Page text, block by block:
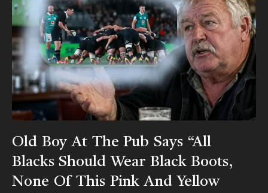
Old Boy At The Pub Says “All
Blacks Should Wear Black Boots,
None Of This Pink And Yellow